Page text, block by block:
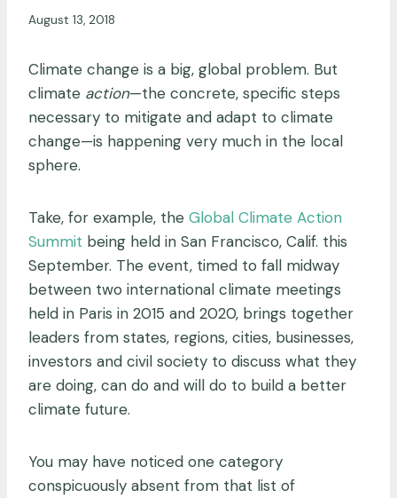
August 13, 2018
Climate change is a big, global problem. But
climate action—the concrete, specific steps
necessary to mitigate and adapt to climate
change—is happening very much in the local
sphere.
Take, for example, the Global Climate Action
Summit being held in San Francisco, Calif. this
September. The event, timed to fall midway
between two international climate meetings
held in Paris in 2015 and 2020, brings together
leaders from states, regions, cities, businesses,
investors and civil society to discuss what they
are doing, can do and will do to build a better
climate future.
You may have noticed one category
conspicuously absent from that list of